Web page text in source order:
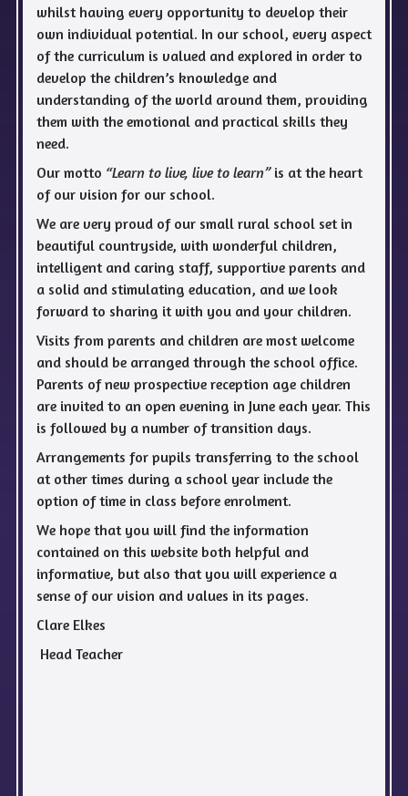
whilst having every opportunity to develop their
own individual potential. In our school, every aspect
of the curriculum is valued and explored in order to
develop the children’s knowledge and
understanding of the world around them, providing
them with the emotional and practical skills they
need.
Our motto “Learn to live, live to learn” is at the heart
of our vision for our school.
We are very proud of our small rural school set in
beautiful countryside, with wonderful children,
intelligent and caring staff, supportive parents and
a solid and stimulating education, and we look
forward to sharing it with you and your children.
Visits from parents and children are most welcome
and should be arranged through the school office.
Parents of new prospective reception age children
are invited to an open evening in June each year. This
is followed by a number of transition days.
Arrangements for pupils transferring to the school
at other times during a school year include the
option of time in class before enrolment.
We hope that you will find the information
contained on this website both helpful and
informative, but also that you will experience a
sense of our vision and values in its pages.
Clare Elkes
Head Teacher